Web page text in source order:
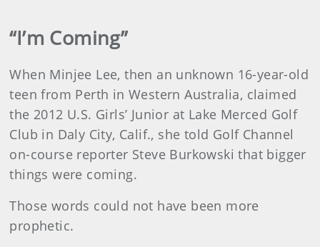
“I’m Coming”
When Minjee Lee, then an unknown 16-year-old
teen from Perth in Western Australia, claimed
the 2012 U.S. Girls’ Junior at Lake Merced Golf
Club in Daly City, Calif., she told Golf Channel
on-course reporter Steve Burkowski that bigger
things were coming.
Those words could not have been more
prophetic.